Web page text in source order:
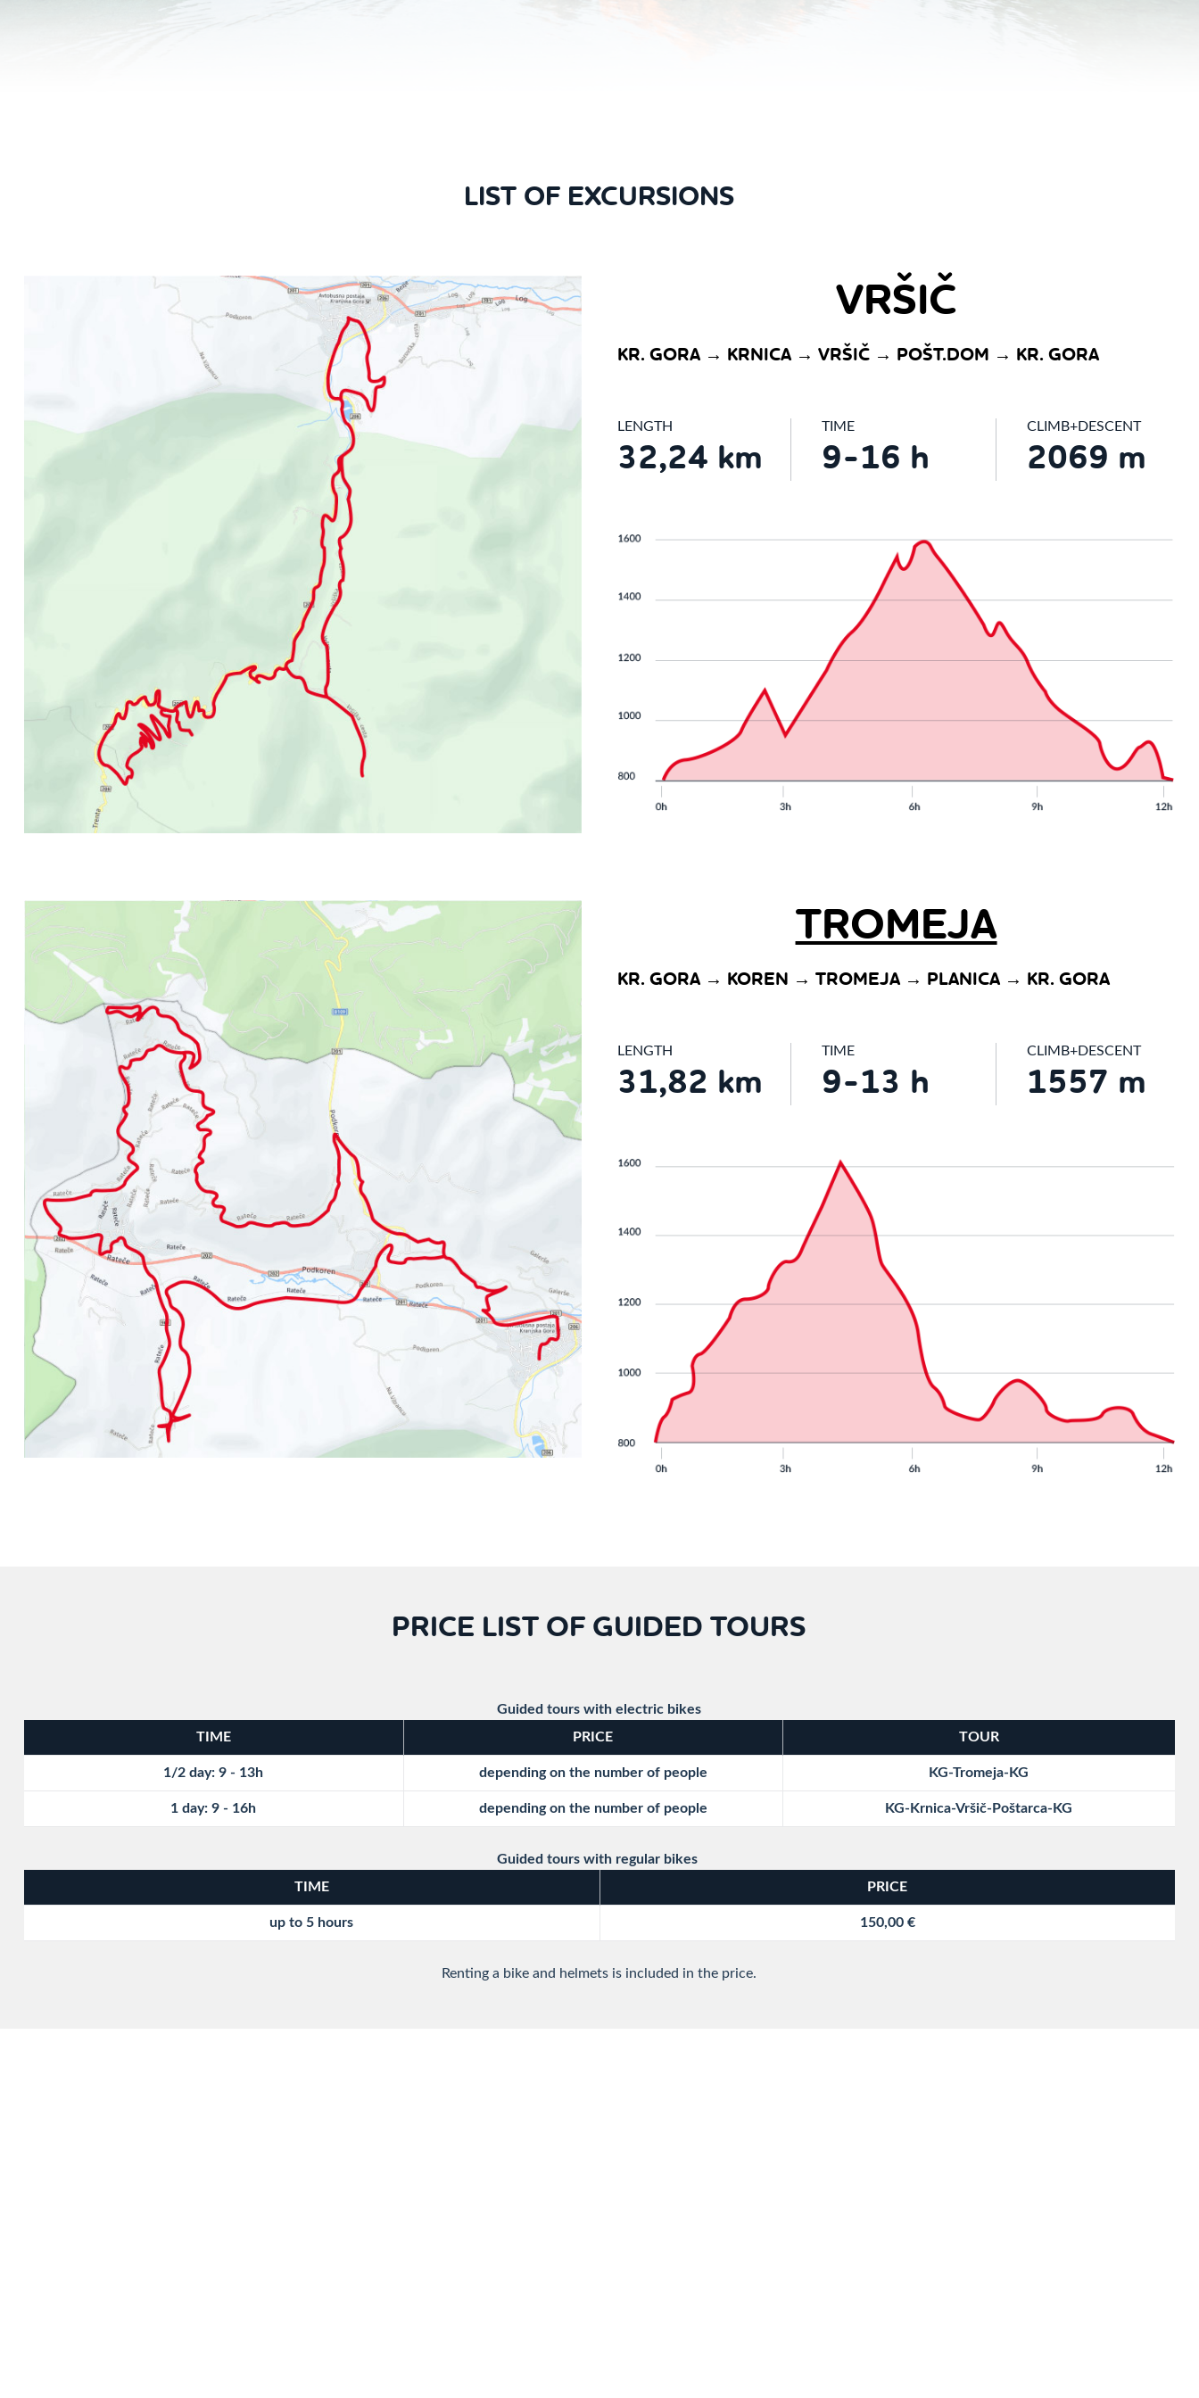
LIST OF EXCURSIONS
VRŠIČ
KR. GORA → KRNICA → VRŠIČ → POŠT.DOM → KR. GORA
LENGTH
32,24 km
TIME
9-16 h
CLIMB+DESCENT
2069 m
TROMEJA
KR. GORA → KOREN → TROMEJA → PLANICA → KR. GORA
LENGTH
31,82 km
TIME
9-13 h
CLIMB+DESCENT
1557 m
PRICE LIST OF GUIDED TOURS
Guided tours with electric bikes
TIME
PRICE TOUR
1/2 day: 9 - 13h depending on the number of people KG-Tromeja-KG
1 day: 9 - 16h depending on the number of people KG-Krnica-Vršič-Poštarca-KG
Guided tours with regular bikes
TIME
PRICE
up to 5 hours 150,00 €
Renting a bike and helmets is included in the price.